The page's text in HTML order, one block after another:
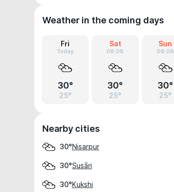
Weather in the coming days
Fri
Today
30°
25°
Sat
08.08
30°
25°
Sun
09.08
30°
25°
Nearby cities
30°Nisarpur
30°Susāri
30°Kukshi